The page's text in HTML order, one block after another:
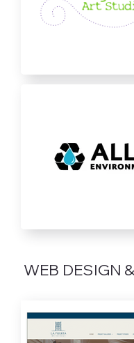
WEB DESIGN